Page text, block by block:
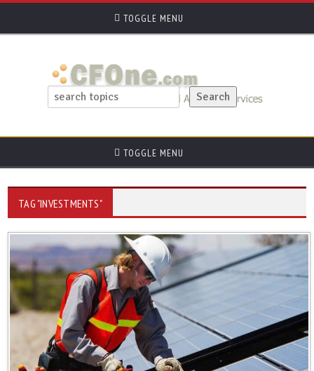
TOGGLE MENU
TOGGLE MENU
TAG "INVESTMENTS"